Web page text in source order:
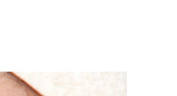
Account